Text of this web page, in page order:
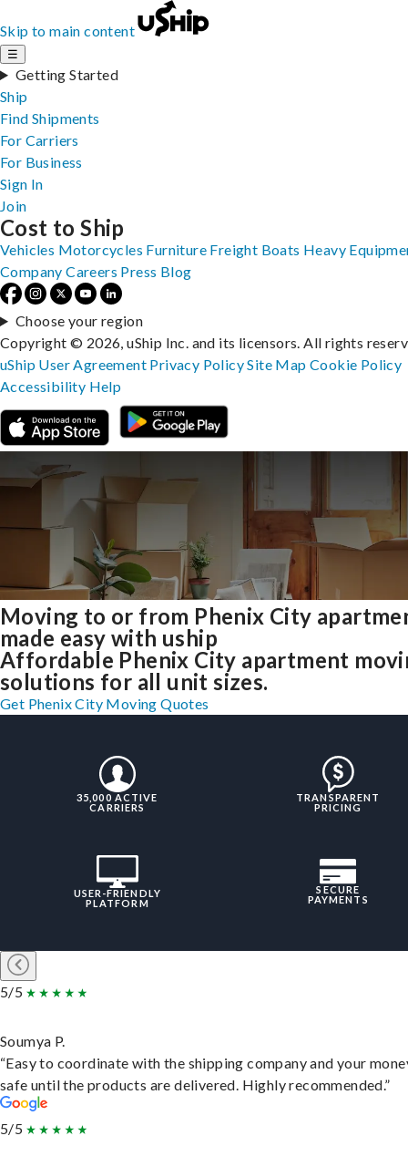
Skip to main content
☰
Getting Started
Ship
Find Shipments
For Carriers
For Business
Sign In
Join
Moving to or from Phenix City
made easy with uship
Affordable Phenix City apartment
solutions for all unit sizes.
Get Phenix City Moving Quotes
35,000 ACTIVE
CARRIERS
TRANSPARENT
PRICING
USER-FRIENDLY
PLATFORM
SECURE
PAYMENTS
5/5
Soumya P.
“Easy to coordinate with the shipping company and your
safe until the products are delivered. Highly recommended.”
5/5
Cost to Ship
Vehicles Motorcycles Furniture Freight Boats Heavy
Company Careers Press Blog
Choose your region
Copyright © 2026, uShip Inc. and its licensors. All rights
uShip User Agreement Privacy PolicySite MapCookie Policy
Accessibility Help